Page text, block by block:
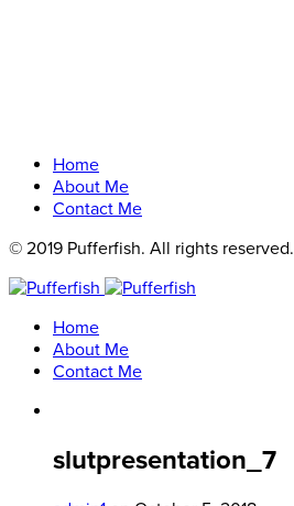
Home
About Me
Contact Me
© 2019 Pufferfish. All rights reserved.
Home
About Me
Contact Me
slutpresentation_7